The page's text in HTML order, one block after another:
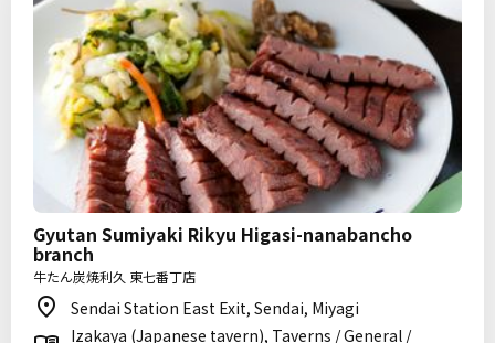
Gyutan Sumiyaki Rikyu Higasi-nanabancho
branch
牛たん炭焼利久 東七番丁店
Sendai Station East Exit, Sendai, Miyagi
Izakaya (Japanese tavern), Taverns / General /